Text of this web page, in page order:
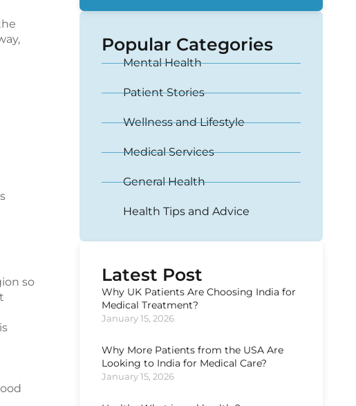
so
Popular Categories
Mental Health
Patient Stories
Wellness and Lifestyle
Medical Services
General Health
Health Tips and Advice
Latest Post
Why UK Patients Are Choosing India for
Medical Treatment?
January 15, 2026
Why More Patients from the USA Are
Looking to India for Medical Care?
January 15, 2026